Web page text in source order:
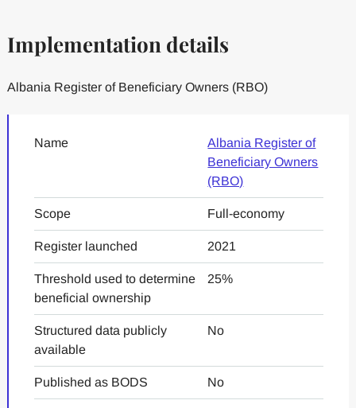
Implementation details
Albania Register of Beneficiary Owners (RBO)
Name
Albania Register of
Beneficiary Owners
(RBO)
Scope Full-economy
Register launched 2021
Threshold used to determine
beneficial ownership
25%
Structured data publicly
available
No
Published as BODS No